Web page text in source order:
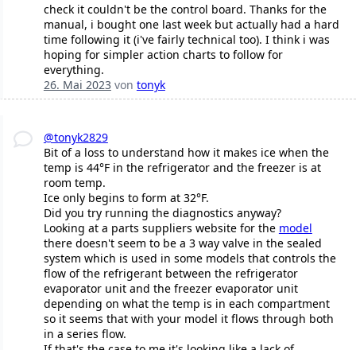
check it couldn't be the control board. Thanks for the
manual, i bought one last week but actually had a hard
time following it (i've fairly technical too). I think i was
hoping for simpler action charts to follow for
everything.
26. Mai 2023von tonyk
@tonyk2829
Bit of a loss to understand how it makes ice when the
temp is 44°F in the refrigerator and the freezer is at
room temp.
Ice only begins to form at 32°F.
Did you try running the diagnostics anyway?
Looking at a parts suppliers website for the model
there doesn't seem to be a 3 way valve in the sealed
system which is used in some models that controls the
flow of the refrigerant between the refrigerator
evaporator unit and the freezer evaporator unit
depending on what the temp is in each compartment
so it seems that with your model it flows through both
in a series flow.